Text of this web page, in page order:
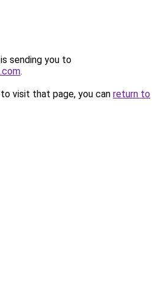
sending you to
.
visit that page, you can return to